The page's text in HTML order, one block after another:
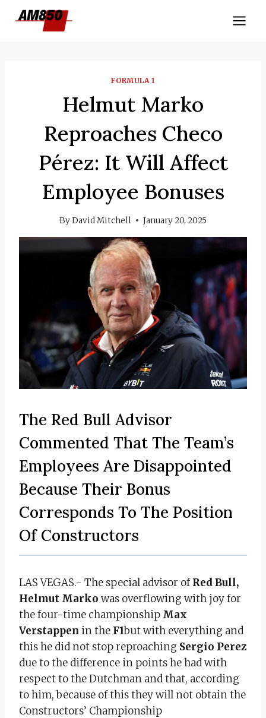
FORMULA 1
Helmut Marko
Reproaches Checo
Pérez: It Will Affect
Employee Bonuses
ByDavid Mitchell January 20, 2025
The Red Bull Advisor
Commented That The Team’s
Employees Are Disappointed
Because Their Bonus
Corresponds To The Position
Of Constructors
LAS VEGAS.- The special advisor ofRed Bull,
Helmut Marko was overflowing with joy for
the four-time championship Max
Verstappen in the F1but with everything and
this he did not stop reproaching Sergio Perez
due to the difference in points he had with
respect to the Dutchman and that, according
to him, because of this they will not obtain the
Constructors’ Championship